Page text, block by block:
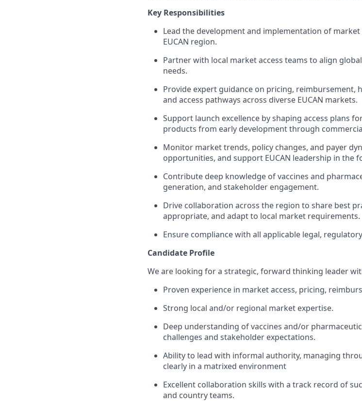
Key Responsibilities
Lead the development and implementation of
EUCAN region.
Partner with local market access teams to align
needs.
Provide expert guidance on pricing, reimbursement,
and access pathways across diverse EUCAN markets.
Support launch excellence by shaping access plans
products from early development through
Monitor market trends, policy changes, and payer
opportunities, and support EUCAN leadership in the
Contribute deep knowledge of vaccines and
generation, and stakeholder engagement.
Drive collaboration across the region to share best
appropriate, and adapt to local market requirements.
Ensure compliance with all applicable legal,
Candidate Profile
We are looking for a strategic, forward thinking leader
Proven experience in market access, pricing,
Strong local and/or regional market expertise.
Deep understanding of vaccines and/or
challenges and stakeholder expectations.
Ability to lead with informal authority, managing
clearly in a matrixed environment
Excellent collaboration skills with a track record of
and country teams.